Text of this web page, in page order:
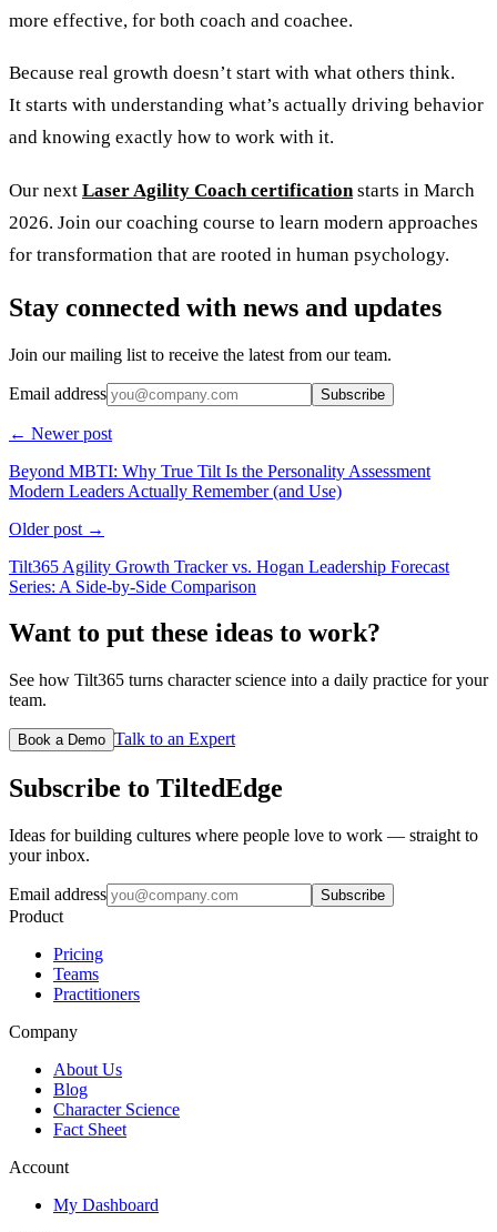
more effective, for both coach and coachee.
Because real growth doesn’t start with what others think.
It starts with understanding what’s actually driving behavior
and knowing exactly how to work with it.
Our next Laser Agility Coach certification starts in March
2026. Join our coaching course to learn modern approaches
for transformation that are rooted in human psychology.
Stay connected with news and updates
Join our mailing list to receive the latest from our team.
Email address Subscribe
← Newer post
Beyond MBTI: Why True Tilt Is the Personality Assessment
Modern Leaders Actually Remember (and Use)
Older post →
Tilt365 Agility Growth Tracker vs. Hogan Leadership Forecast
Series: A Side-by-Side Comparison
Want to put these ideas to work?
See how Tilt365 turns character science into a daily practice for your
team.
Book a Demo Talk to an Expert
Subscribe to TiltedEdge
Ideas for building cultures where people love to work — straight to
your inbox.
Email address Subscribe
Product
Pricing
Teams
Practitioners
Company
About Us
Blog
Character Science
Fact Sheet
Account
My Dashboard